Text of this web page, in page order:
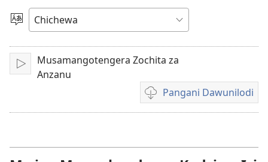
Vidiyo
Sankhani
Chinenero
Yambani
Musamangotengera Zochita za
Anzanu
Pangani Dawunilodi
Koperani
mavidiyo